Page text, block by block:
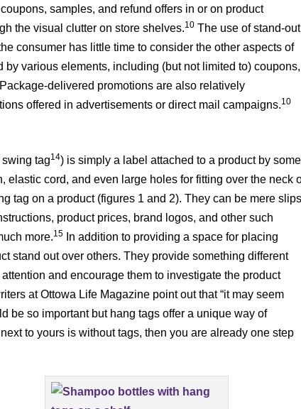
samples, and refund offers in or on product
the visual clutter on store shelves.10 The use of stand-out
consumer has little time to consider the other aspects of
by various elements, including (but not limited to) coupons,
Package-delivered promotions are also relatively
offered in advertisements or direct mail campaigns.10
tag14) is simply a label attached to a product by some
elastic cord, and even large holes for fitting over the neck
tag on a product (figures 1 and 2). They can be mere
product prices, brand logos, and other such
more.15
In addition to providing a space for placing
stand out over others. They provide something different
and encourage them to investigate the product
at Ottowa Life Magazine point out that “it may seem
be so important but hang tags offer a unique way of
to yours is without tags, then you are already one step